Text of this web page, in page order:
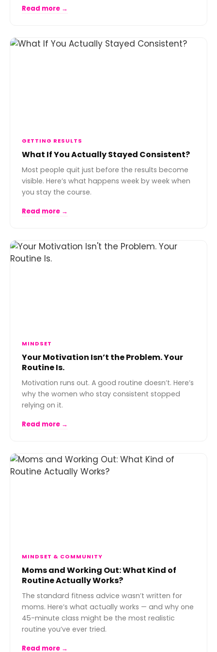
Read more →
GETTING RESULTS
What If You Actually Stayed Consistent?
Most people quit just before the results become
visible. Here’s what happens week by week when
you stay the course.
Read more →
MINDSET
Your Motivation Isn’t the Problem. Your
Routine Is.
Motivation runs out. A good routine doesn’t. Here’s
why the women who stay consistent stopped
relying on it.
Read more →
MINDSET & COMMUNITY
Moms and Working Out: What Kind of
Routine Actually Works?
The standard fitness advice wasn’t written for
moms. Here’s what actually works — and why one
45-minute class might be the most realistic
routine you’ve ever tried.
Read more →